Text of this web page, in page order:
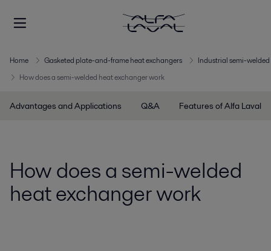
Home Gasketed plate-and-frame heat exchangers
Industrial semi-
How does a semi-welded heat exchanger work
Advantages and Applications Q&A Features of Alfa Laval
How does a semi-welded
heat exchanger work